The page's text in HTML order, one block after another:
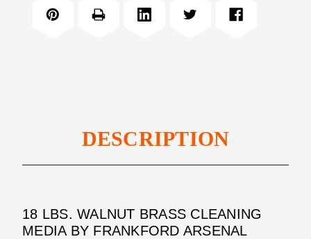
CLEANING
MEDIA
BRASS
DESCRIPTION
18 LBS. WALNUT BRASS CLEANING
MEDIA BY FRANKFORD ARSENAL